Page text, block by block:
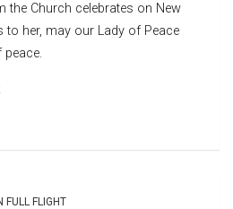
the Church celebrates on New
to her, may our Lady of Peace
FULL FLIGHT